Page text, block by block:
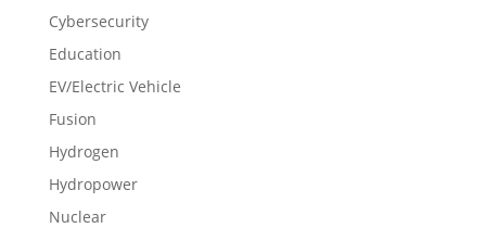
Cybersecurity
Education
EV/Electric Vehicle
Fusion
Hydrogen
Hydropower
Nuclear